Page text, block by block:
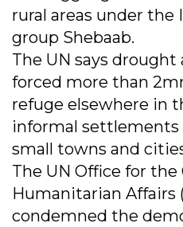
rural areas under
group Shebaab.
The UN says drought
forced more than
refuge elsewhere in
informal settlements
small towns and
The UN Office for
Humanitarian Affairs
condemned the